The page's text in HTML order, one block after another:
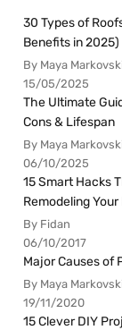
30 Types of
Benefits in 2025)
By Maya
15/05/2025
The Ultimate
Cons & Lifespan
By Maya
06/10/2025
15 Smart Hacks
Remodeling Your
By Fidan
06/10/2017
Major Causes of
By Maya
19/11/2020
15 Clever DIY